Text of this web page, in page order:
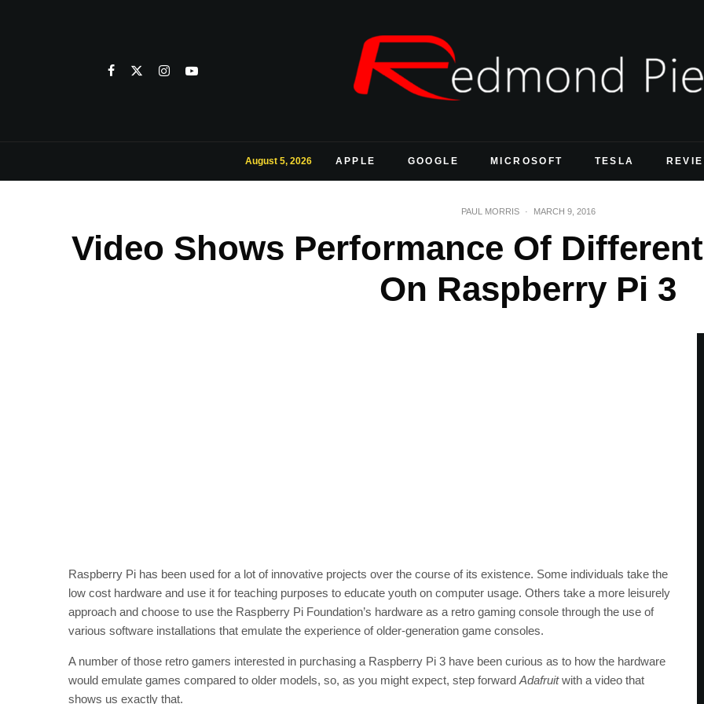
August 5, 2026 APPLE GOOGLE MICROSOFT TESLA
PAUL MORRIS · MARCH 9, 2016
Video Shows Performance Of
On Raspberry Pi 3
Raspberry Pi has been used for a lot of innovative projects over the course of its existence. Some individuals take the
low cost hardware and use it for teaching purposes to educate youth on computer usage. Others take a more leisurely
approach and choose to use the Raspberry Pi Foundation’s hardware as a retro gaming console through the use of
various software installations that emulate the experience of older-generation game consoles.
A number of those retro gamers interested in purchasing a Raspberry Pi 3 have been curious as to how the hardware
would emulate games compared to older models, so, as you might expect, step forward Adafruitwith a video that
shows us exactly that.